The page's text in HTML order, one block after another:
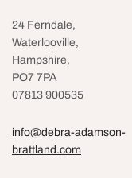
24 Ferndale,
Waterlooville,
Hampshire,
PO7 7PA
07813 900535
info@debra-adamson-
brattland.com